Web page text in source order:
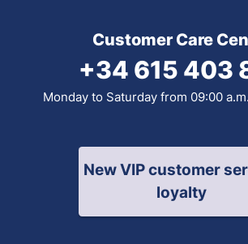
Customer Care
+34 615 403
Monday to Saturday from 09:00
New VIP customer
loyalty